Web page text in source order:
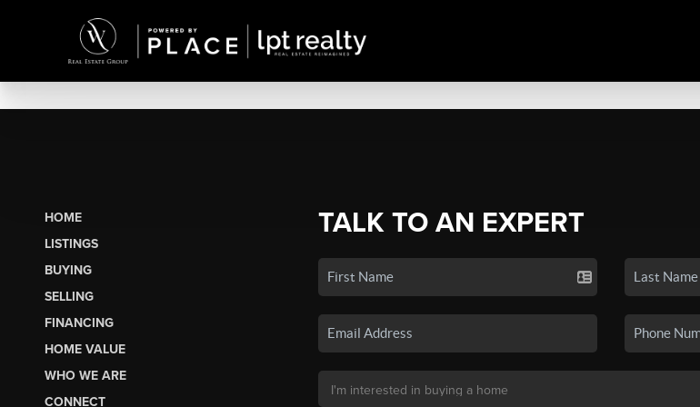
HOME
LISTINGS
BUYING
SELLING
FINANCING
HOME VALUE
WHO WE ARE
CONNECT
TALK TO AN EXPERT